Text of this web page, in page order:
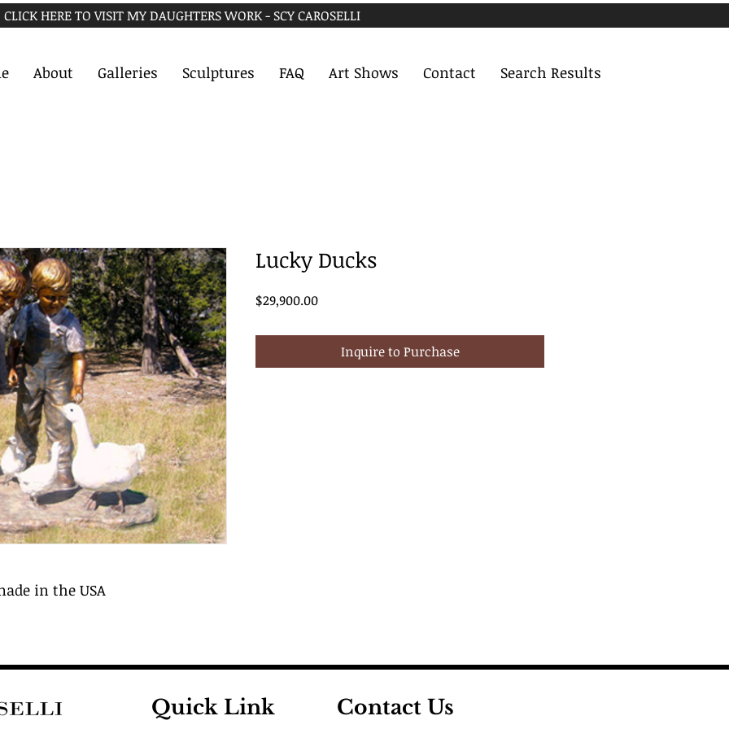
CLICK HERE TO VISIT MY DAUGHTERS WORK - SCY CAROSELLI
About Galleries Sculptures FAQ Art Shows Contact Search Results
in the USA
Lucky Ducks
$29,900.00Price
Inquire to Purchase
Quick Link Contact Us